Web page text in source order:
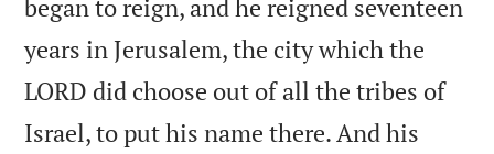
began to reign, and he reigned seventeen
years in Jerusalem, the city which the
LORD did choose out of all the tribes of
Israel, to put his name there. And his